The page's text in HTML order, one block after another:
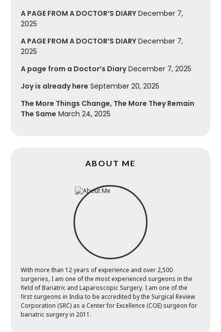
A PAGE FROM A DOCTOR’S DIARY December 7,
2025
A PAGE FROM A DOCTOR’S DIARY December 7,
2025
A page from a Doctor’s Diary December 7, 2025
Joy is already here September 20, 2025
The More Things Change, The More They Remain
The Same March 24, 2025
ABOUT ME
With more than 12 years of experience and over 2,500
surgeries, I am one of the most experienced surgeons in the
field of Bariatric and Laparoscopic Surgery. I am one of the
first surgeons in India to be accredited by the Surgical Review
Corporation (SRC) as a Center for Excellence (COE) surgeon for
bariatric surgery in 2011.